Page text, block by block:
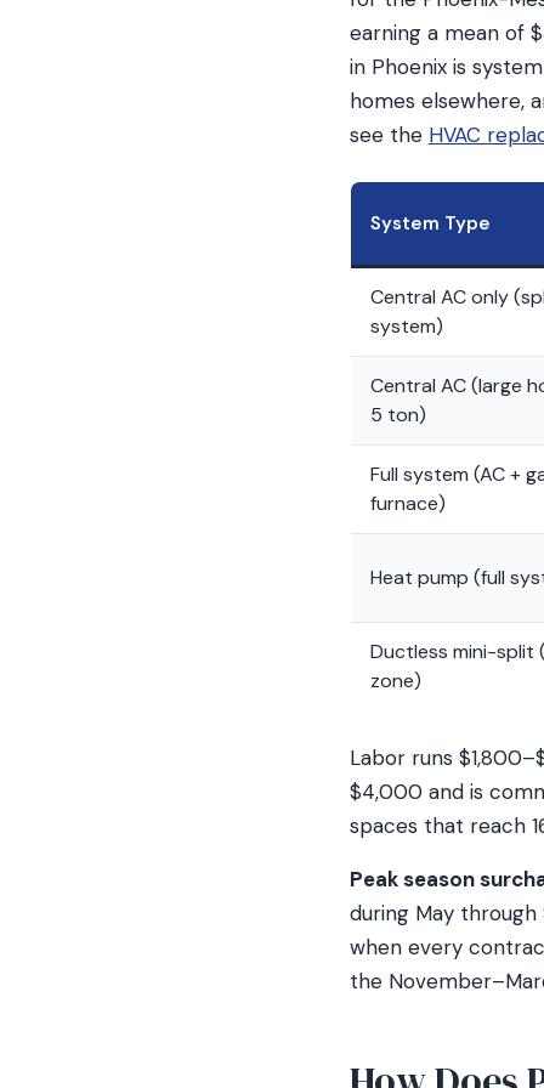
earning a mean of
in Phoenix is
homes elsewhere,
see the HVAC
System Type
Central AC only
system)
Central AC (large
5 ton)
Full system (AC +
furnace)
Heat pump (full
Ductless mini-split
zone)
Labor runs
$4,000 and is
spaces that reach
Peak season
during May
when every
the